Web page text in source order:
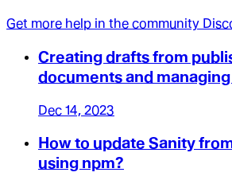
Get more help in the community
Creating drafts from
documents and
Dec 14, 2023
How to update Sanity
using npm?